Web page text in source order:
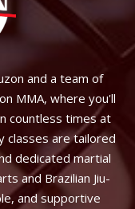
and a team of
MMA, where you'll
countless times at
classes are tailored
dedicated martial
and Brazilian Jiu-
and supportive